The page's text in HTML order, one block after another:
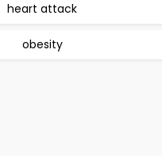
heart attack
obesity